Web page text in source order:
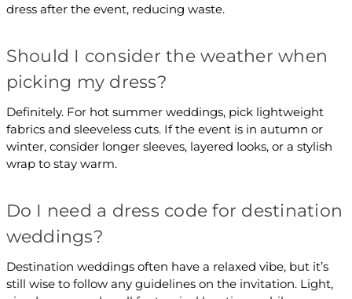
dress after the event, reducing waste.
Should I consider the weather when
picking my dress?
Definitely. For hot summer weddings, pick lightweight
fabrics and sleeveless cuts. If the event is in autumn or
winter, consider longer sleeves, layered looks, or a stylish
wrap to stay warm.
Do I need a dress code for destination
weddings?
Destination weddings often have a relaxed vibe, but it’s
still wise to follow any guidelines on the invitation. Light,